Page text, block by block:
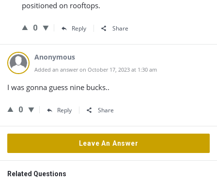
positioned on rooftops.
0 Reply Share
Anonymous
Added an answer on October 17, 2023 at 1:30 am
I was gonna guess nine bucks..
0 Reply Share
Leave An Answer
Related Questions